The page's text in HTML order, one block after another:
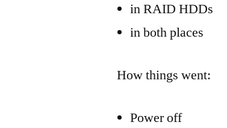
in RAID HDDs
in both places
How things went:
Power off